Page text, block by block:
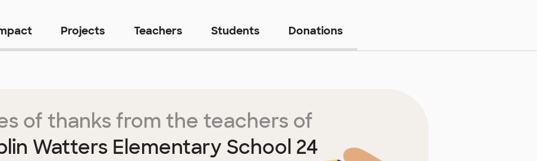
Projects Teachers Students Donations
of thanks from the teachers of
Watters Elementary School 24